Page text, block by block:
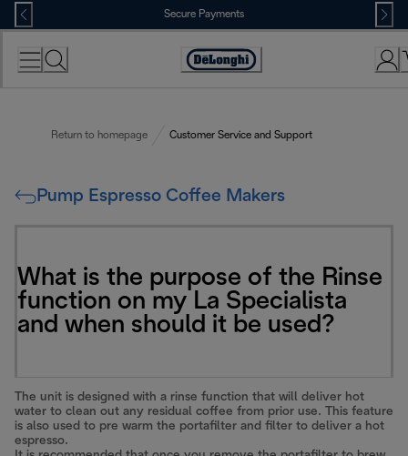
Skip
to
Content
Secure Payments
Accessibility
Return to homepage Customer Service and Support
Pump Espresso Coffee Makers
What is the purpose of the Rinse
function on my La Specialista
and when should it be used?
The unit is designed with a rinse function that will deliver hot
water to clean out any residual coffee from prior use. This feature
is also used to pre warm the portafilter and filter to deliver a hot
espresso.